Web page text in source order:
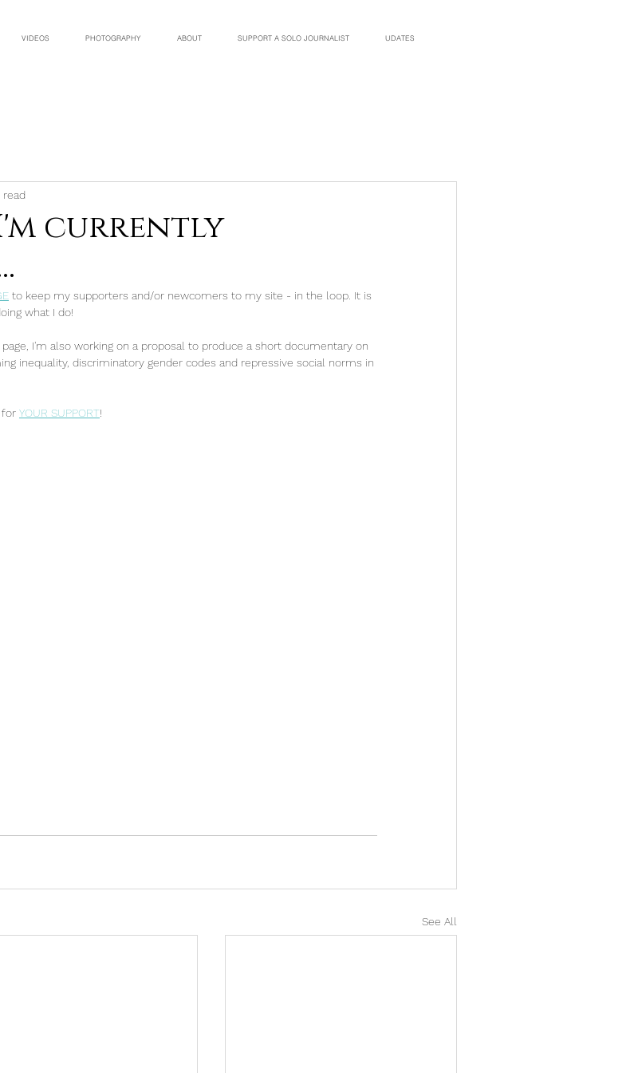
VIDEOS PHOTOGRAPHY ABOUT SUPPORT A SOLO JOURNALIST UDATES
currently
read
to keep my supporters and/or newcomers to my site - in the loop. It is
what I do!
I'm also working on a proposal to produce a short documentary on
inequality, discriminatory gender codes and repressive social norms in
for YOUR SUPPORT!
See All